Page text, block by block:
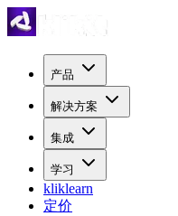
产品
解决方案
集成
学习
kliklearn
定价